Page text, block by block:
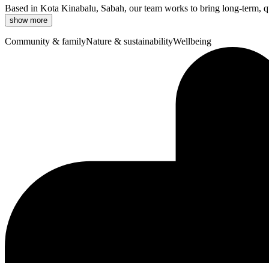
Based in Kota Kinabalu, Sabah, our team works to bring long-term,
show more
Community & familyNature & sustainabilityWellbeing